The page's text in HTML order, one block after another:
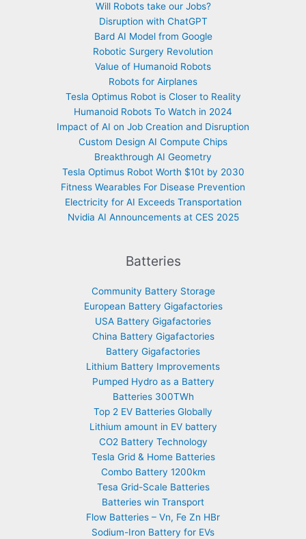
Will Robots take our Jobs?
Disruption with ChatGPT
Bard AI Model from Google
Robotic Surgery Revolution
Value of Humanoid Robots
Robots for Airplanes
Tesla Optimus Robot is Closer to Reality
Humanoid Robots To Watch in 2024
Impact of AI on Job Creation and Disruption
Custom Design AI Compute Chips
Breakthrough AI Geometry
Tesla Optimus Robot Worth $10t by 2030
Fitness Wearables For Disease Prevention
Electricity for AI Exceeds Transportation
Nvidia AI Announcements at CES 2025
Batteries
Community Battery Storage
European Battery Gigafactories
USA Battery Gigafactories
China Battery Gigafactories
Battery Gigafactories
Lithium Battery Improvements
Pumped Hydro as a Battery
Batteries 300TWh
Top 2 EV Batteries Globally
Lithium amount in EV battery
CO2 Battery Technology
Tesla Grid & Home Batteries
Combo Battery 1200km
Tesa Grid-Scale Batteries
Batteries win Transport
Flow Batteries – Vn, Fe Zn HBr
Sodium-Iron Battery for EVs